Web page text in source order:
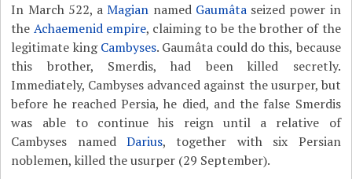
In March 522, aMagian named Gaumâtaseized power in
the Achaemenid empire, claiming to be the brother of the
legitimate kingCambyses. Gaumâta could do this, because
this brother, Smerdis, had been killed secretly.
Immediately, Cambyses advanced against the usurper, but
before he reached Persia, he died, and the false Smerdis
was able to continue his reign until a relative of
Cambyses namedDarius, together with six Persian
noblemen, killed the usurper (29 September).